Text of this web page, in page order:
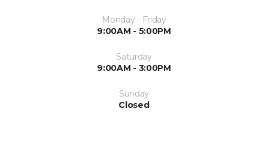
Monday - Friday
9:00AM - 5:00PM
Saturday
9:00AM - 3:00PM
Sunday
Closed